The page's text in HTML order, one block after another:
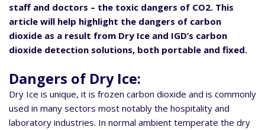
staff and doctors – the toxic dangers of CO2. This
article will help highlight the dangers of carbon
dioxide as a result from Dry Ice and IGD’s carbon
dioxide detection solutions, both portable and fixed.
Dangers of Dry Ice:
Dry Ice is unique, it is frozen carbon dioxide and is commonly
used in many sectors most notably the hospitality and
laboratory industries. In normal ambient temperate the dry